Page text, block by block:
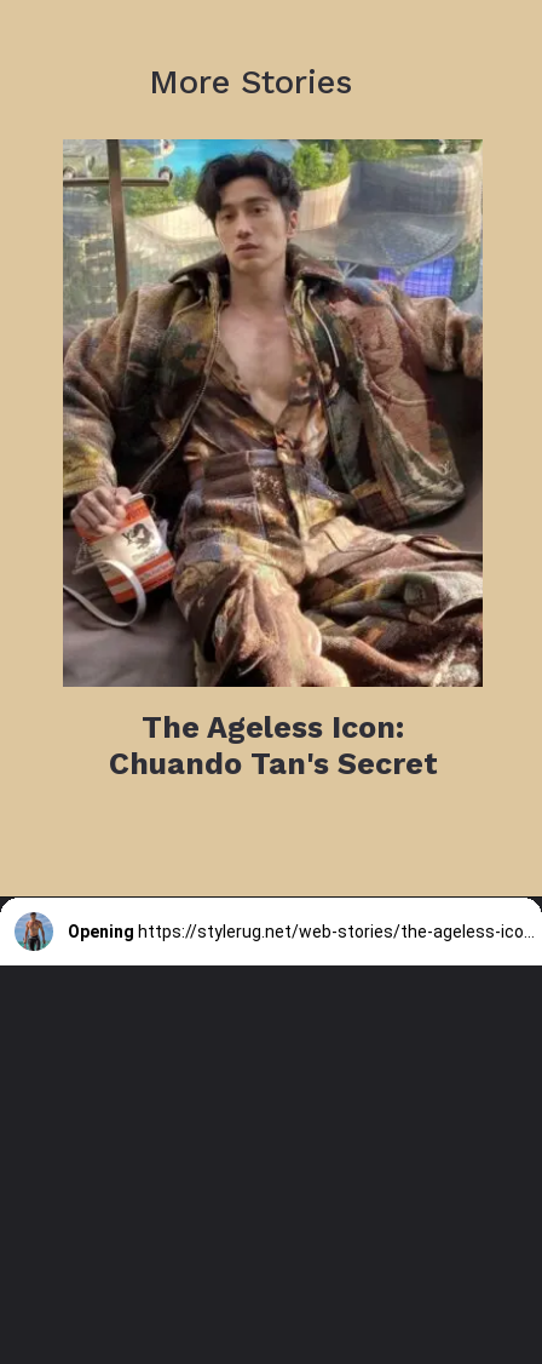
More Stories
The Ageless Icon:
Chuando Tan's Secret
Opening